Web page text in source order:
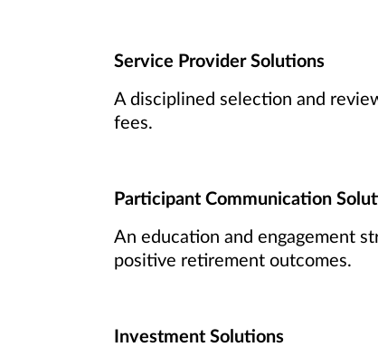
Service Provider Solutions
A disciplined selection and
fees.
Participant Communication
An education and engagement
positive retirement outcomes.
Investment Solutions